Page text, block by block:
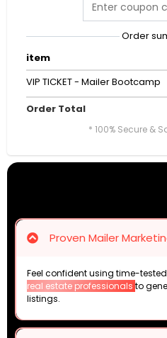
Order
item
VIP TICKET - Mailer Bootcamp
Order Total
* 100% Secure &
Proven Mailer
Feel confident using time-
real estate professionals to
listings.